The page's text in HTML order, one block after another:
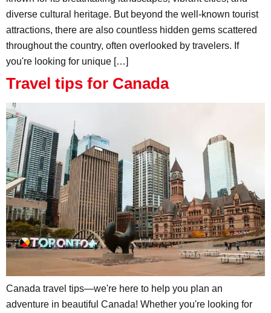
diverse cultural heritage. But beyond the well-known tourist
attractions, there are also countless hidden gems scattered
throughout the country, often overlooked by travelers. If
you're looking for unique […]
Travel tips for Canada
Canada travel tips—we're here to help you plan an
adventure in beautiful Canada! Whether you're looking for